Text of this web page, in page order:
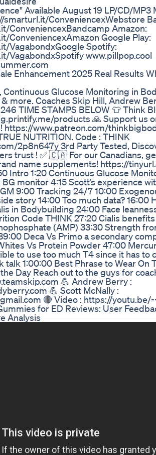
Available August 19 LP/CD/MP3
smarturl.it/ConveniencexWebstore
ConveniencexBandcamp Amazon:
ConveniencexAmazon Google Play:
VagabondxGoogle Spotify:
VagabondxSpotify www.pillpop.cool
Enhancement 2025 Real Results
Continuous Glucose Monitoring in
& more. Coaches Skip Hill, Andrew
TIME STAMPS BELOW 👕 Think
products 🙏 Support us
https://www.patreon.com/
NUTRITION. Code : THINK
2p8n647y 3rd Party Tested,
trust ! ✅ 🇨🇦 For our Canadians,
name supplements! https://
Intro 1:20 Continuous Glucose
BG monitor 4:15 Scott’s experience
9:00 Tracking 24/7 10:00
story 14:00 Too much data? 16:00
in Bodybuilding 24:00 Face
Code THINK 27:20 Cialis
(AMP) 33:30 Strength
Deca Vs Primo a secondary
Vs Protein Powder 47:00
to use too much T4 since it has to
talk 1:00:00 Best Phrase to Wear On
Day Reach out to the guys for
💪 Andrew Berry :
💪 Scott McNally :
🔴 Video : https://
for ED Reviews: User
Analysis